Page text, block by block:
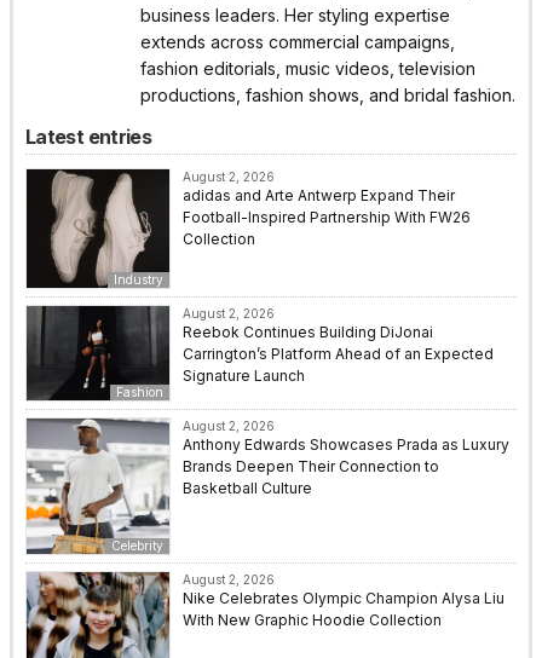
business leaders. Her styling expertise
extends across commercial campaigns,
fashion editorials, music videos, television
productions, fashion shows, and bridal fashion.
Latest entries
Industry
August 2, 2026
adidas and Arte Antwerp Expand Their
Football-Inspired Partnership With FW26
Collection
Fashion
August 2, 2026
Reebok Continues Building DiJonai
Carrington’s Platform Ahead of an Expected
Signature Launch
Celebrity
August 2, 2026
Anthony Edwards Showcases Prada as Luxury
Brands Deepen Their Connection to
Basketball Culture
August 2, 2026
Nike Celebrates Olympic Champion Alysa Liu
With New Graphic Hoodie Collection